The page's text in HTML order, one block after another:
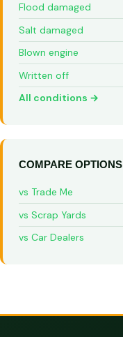
Flood damaged
Salt damaged
Blown engine
Written off
All conditions →
COMPARE OPTIONS
vs Trade Me
vs Scrap Yards
vs Car Dealers